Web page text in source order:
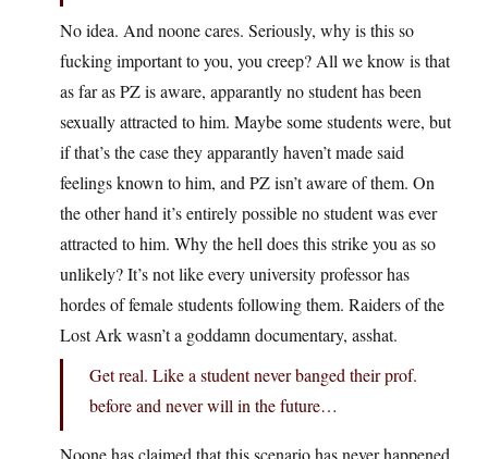
No idea. And noone cares. Seriously, why is this so
fucking important to you, you creep? All we know is that
as far as PZ is aware, apparantly no student has been
sexually attracted to him. Maybe some students were, but
if that’s the case they apparantly haven’t made said
feelings known to him, and PZ isn’t aware of them. On
the other hand it’s entirely possible no student was ever
attracted to him. Why the hell does this strike you as so
unlikely? It’s not like every university professor has
hordes of female students following them. Raiders of the
Lost Ark wasn’t a goddamn documentary, asshat.
Get real. Like a student never banged their prof.
before and never will in the future…
Noone has claimed that this scenario has never happened.